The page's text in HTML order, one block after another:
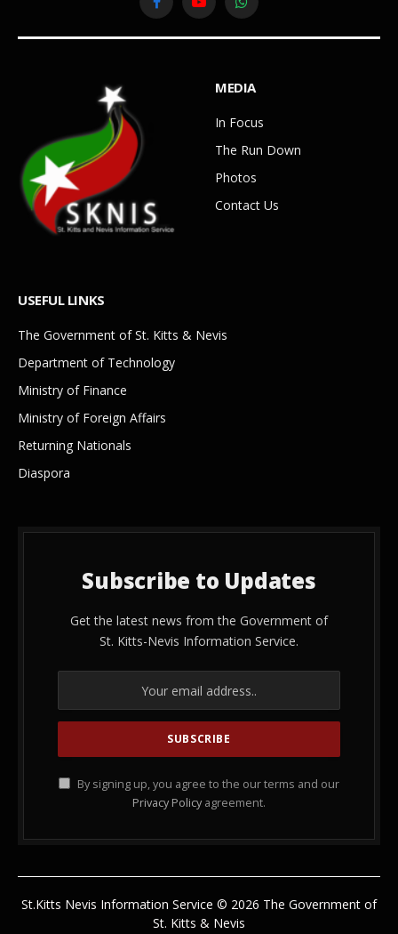
FacebookYouTubeWhatsApp
MEDIA
In Focus
The Run Down
Photos
Contact Us
USEFUL LINKS
The Government of St. Kitts & Nevis
Department of Technology
Ministry of Finance
Ministry of Foreign Affairs
Returning Nationals
Diaspora
Subscribe to Updates
Get the latest news from the Government of
St. Kitts-Nevis Information Service.
By signing up, you agree to the our terms and our
Privacy Policy agreement.
St.Kitts Nevis Information Service © 2026 The Government of
St. Kitts & Nevis